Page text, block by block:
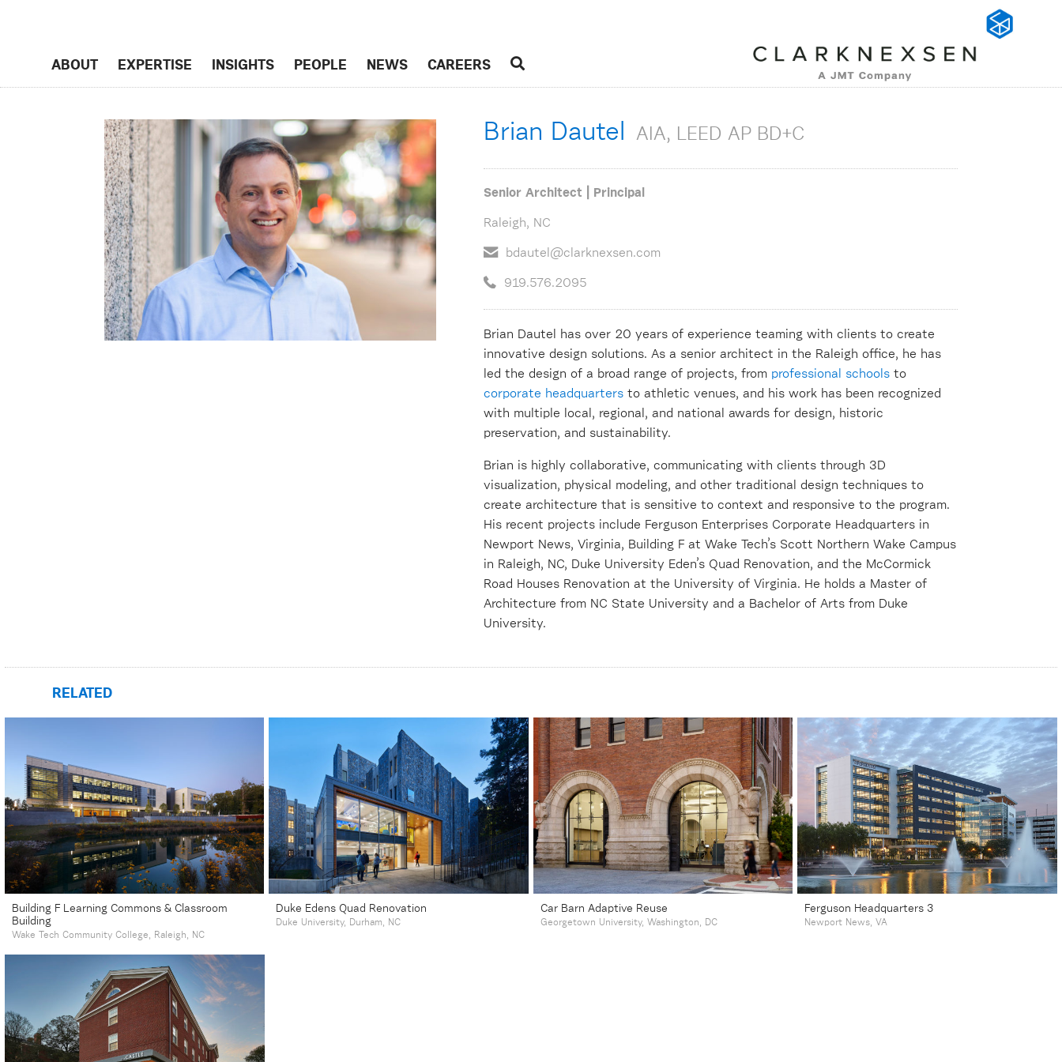
ABOUT EXPERTISE INSIGHTS PEOPLE NEWS CAREERS
Brian Dautel AIA, LEED AP BD+C
Senior Architect | Principal
Raleigh, NC
bdautel@clarknexsen.com
919.576.2095
Brian Dautel has over 20 years of experience teaming with clients to create
innovative design solutions. As a senior architect in the Raleigh office, he has
led the design of a broad range of projects, from professional schools to
corporate headquarters to athletic venues, and his work has been recognized
with multiple local, regional, and national awards for design, historic
preservation, and sustainability.
Brian is highly collaborative, communicating with clients through 3D
visualization, physical modeling, and other traditional design techniques to
create architecture that is sensitive to context and responsive to the program.
His recent projects include Ferguson Enterprises Corporate Headquarters in
Newport News, Virginia, Building F at Wake Tech’s Scott Northern Wake Campus
in Raleigh, NC, Duke University Eden’s Quad Renovation, and the McCormick
Road Houses Renovation at the University of Virginia. He holds a Master of
Architecture from NC State University and a Bachelor of Arts from Duke
University.
RELATED
Building F Learning Commons & Classroom
Building
Wake Tech Community College, Raleigh, NC
Duke Edens Quad Renovation
Duke University, Durham, NC
Car Barn Adaptive Reuse
Georgetown University, Washington, DC
Ferguson Headquarters 3
Newport News, VA